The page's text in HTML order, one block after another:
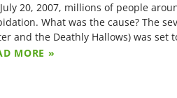
20, 2007, millions of people
What was the cause? The
and the Deathly Hallows) was set
MORE »